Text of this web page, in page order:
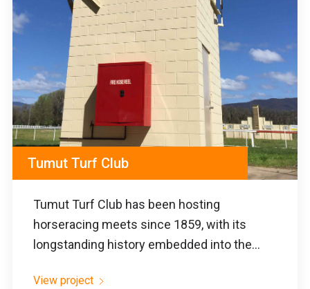
Tumut Turf Club
Tumut Turf Club has been hosting
horseracing meets since 1859, with its
longstanding history embedded into the...
View project